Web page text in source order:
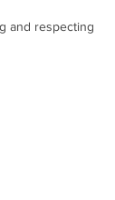
and respecting